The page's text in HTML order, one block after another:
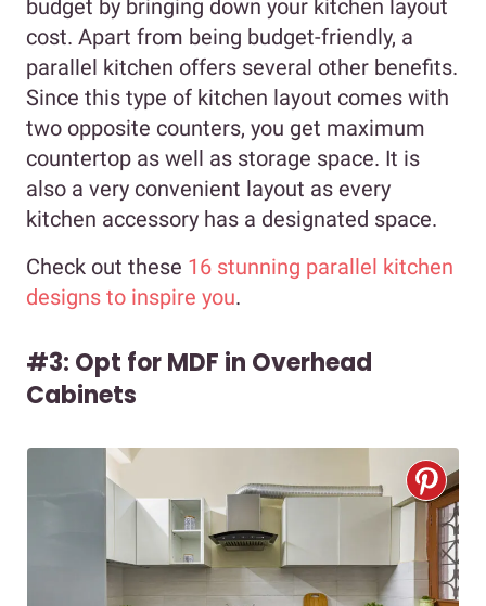
budget by bringing down your kitchen layout
cost. Apart from being budget-friendly, a
parallel kitchen offers several other benefits.
Since this type of kitchen layout comes with
two opposite counters, you get maximum
countertop as well as storage space. It is
also a very convenient layout as every
kitchen accessory has a designated space.
Check out these 16 stunning parallel kitchen
designs to inspire you.
#3: Opt for MDF in Overhead
Cabinets